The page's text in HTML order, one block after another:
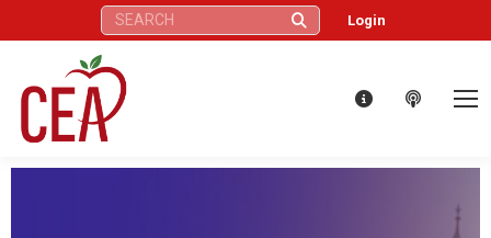
Search: Login